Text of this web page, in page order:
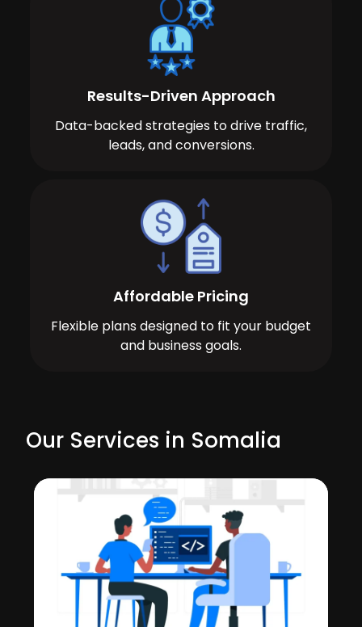
Results-Driven Approach
Data-backed strategies to drive traffic,
leads, and conversions.
Affordable Pricing
Flexible plans designed to fit your budget
and business goals.
Our Services in Somalia